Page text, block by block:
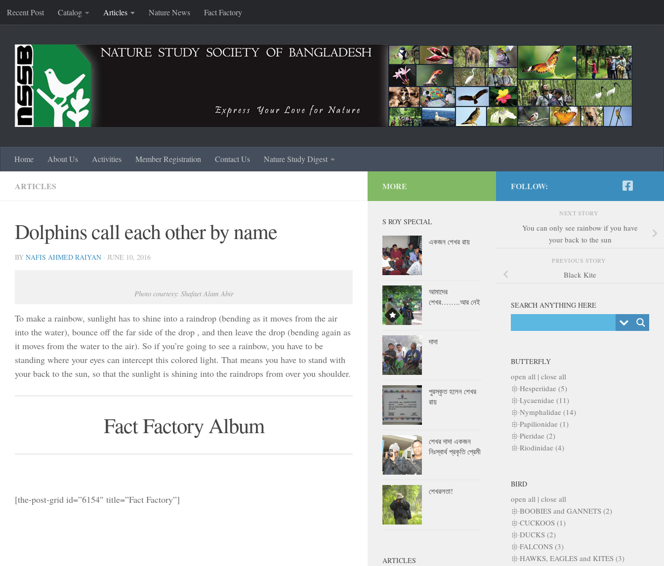
Skip to content
Recent Post Catalog Articles Nature News Fact Factory
Home About Us Activities Member Registration Contact Us Nature Study Digest
ARTICLES
Dolphins call each other by name
BY NAFIS AHMED RAIYAN · JUNE 10, 2016
Photo courtesy: Shafaet Alam Abir
To make a rainbow, sunlight has to shine into a raindrop (bending as it moves from the air
into the water), bounce off the far side of the drop , and then leave the drop (bending again as
it moves from the water to the air). So if you’re going to see a rainbow, you have to be
standing where your eyes can intercept this colored light. That means you have to stand with
your back to the sun, so that the sunlight is shining into the raindrops from over you shoulder.
Fact Factory Album
[the-post-grid id=”6154″ title=”Fact Factory”]
FOLLOW:
NEXT STORY
You can only see rainbow if you have
your back to the sun
PREVIOUS STORY
Black Kite
SEARCH ANYTHING HERE
BUTTERFLY
open all | close all
Hesperiidae (5)
Lycaenidae (11)
Nymphalidae (14)
Papilionidae (1)
Pieridae (2)
Riodinidae (4)
BIRD
open all | close all
BOOBIES and GANNETS (2)
CUCKOOS (1)
DUCKS (2)
FALCONS (3)
HAWKS, EAGLES and KITES (3)
MORE
S ROY SPECIAL
একজন শেখর রায়
আমাদের
শেখর……..আর নেই
দাদা
পুরস্কৃত হলেন শেখর
রায়
শেখর দাদা একজন
নিঃস্বার্থ প্রকৃতি প্রেমী
শেখরলতা!
ARTICLES